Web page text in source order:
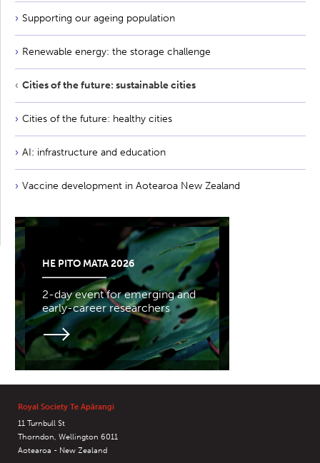
Supporting our ageing population
Renewable energy: the storage challenge
Cities of the future: sustainable cities
Cities of the future: healthy cities
AI: infrastructure and education
Vaccine development in Aotearoa New Zealand
HE PITO MATA 2026
2-day event for emerging and
early-career researchers
Royal Society Te Apārangi
11 Turnbull St
Thorndon, Wellington 6011
Aotearoa - New Zealand